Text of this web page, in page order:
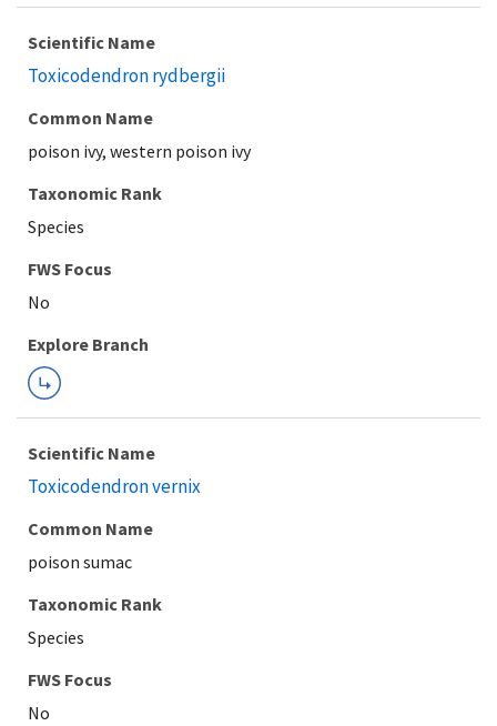
Scientific Name
Toxicodendron rydbergii
Common Name
poison ivy, western poison ivy
Taxonomic Rank
Species
FWS Focus
Explore Branch
Scientific Name
Toxicodendron vernix
Common Name
poison sumac
Taxonomic Rank
Species
FWS Focus